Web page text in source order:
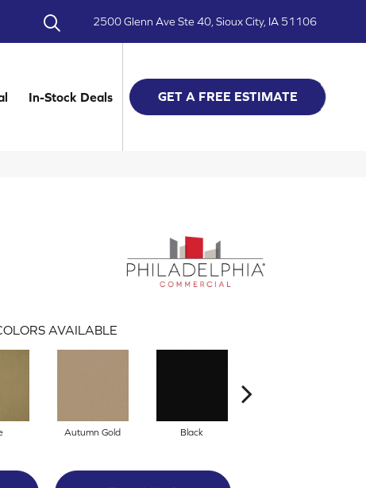
2500 Glenn Ave Ste 40, Sioux City, IA 51106
In-Stock Deals GET A FREE ESTIMATE
AVAILABLE
Autumn Gold Black